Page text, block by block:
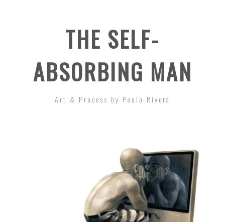
THE SELF-
ABSORBING MAN
Art & Process by Paolo Rivera